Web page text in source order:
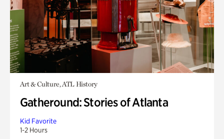
Art & Culture, ATL History
Gatheround: Stories of Atlanta
Kid Favorite
1-2 Hours